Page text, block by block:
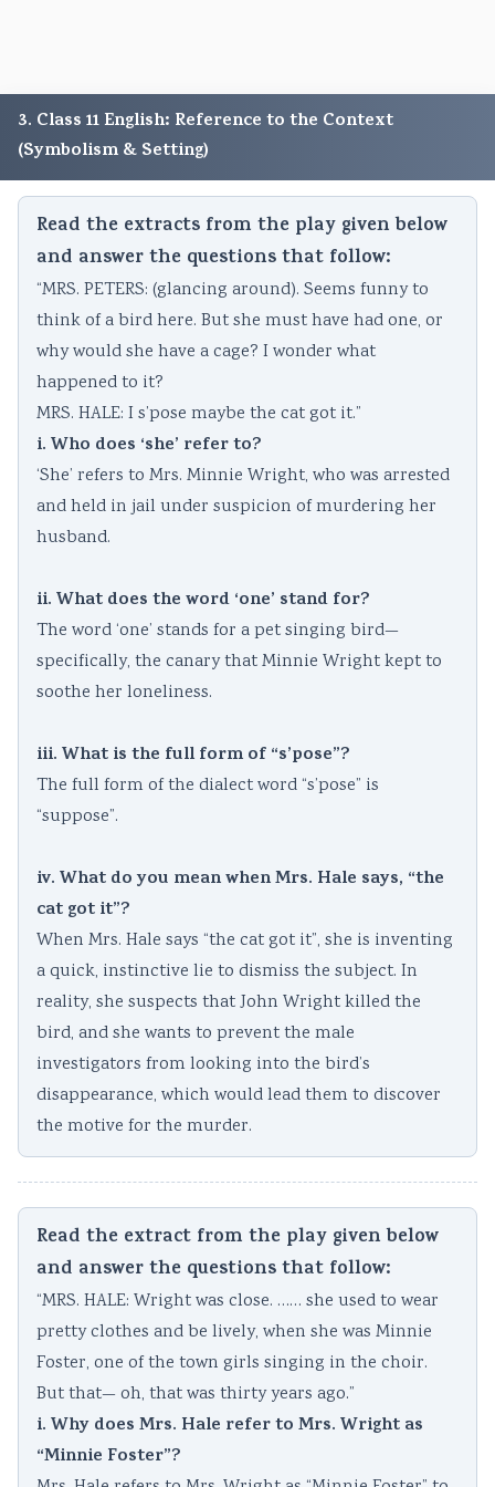
3. Class 11 English: Reference to the Context
(Symbolism & Setting)
Read the extracts from the play given below
and answer the questions that follow:
“MRS. PETERS: (glancing around). Seems funny to
think of a bird here. But she must have had one, or
why would she have a cage? I wonder what
happened to it?
MRS. HALE: I s’pose maybe the cat got it.”
i. Who does ‘she’ refer to?
‘She’ refers to Mrs. Minnie Wright, who was arrested
and held in jail under suspicion of murdering her
husband.
ii. What does the word ‘one’ stand for?
The word ‘one’ stands for a pet singing bird—
specifically, the canary that Minnie Wright kept to
soothe her loneliness.
iii. What is the full form of “s’pose”?
The full form of the dialect word “s’pose” is
“suppose”.
iv. What do you mean when Mrs. Hale says, “the
cat got it”?
When Mrs. Hale says “the cat got it”, she is inventing
a quick, instinctive lie to dismiss the subject. In
reality, she suspects that John Wright killed the
bird, and she wants to prevent the male
investigators from looking into the bird’s
disappearance, which would lead them to discover
the motive for the murder.
Read the extract from the play given below
and answer the questions that follow:
“MRS. HALE: Wright was close. …… she used to wear
pretty clothes and be lively, when she was Minnie
Foster, one of the town girls singing in the choir.
But that— oh, that was thirty years ago.”
i. Why does Mrs. Hale refer to Mrs. Wright as
“Minnie Foster”?